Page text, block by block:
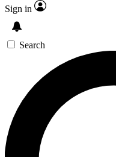
Sign in
Search